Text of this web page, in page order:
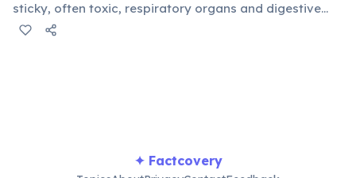
sticky, often toxic, respiratory organs and digestive
tract through their anus. They can then regenerate
✦ Factcovery